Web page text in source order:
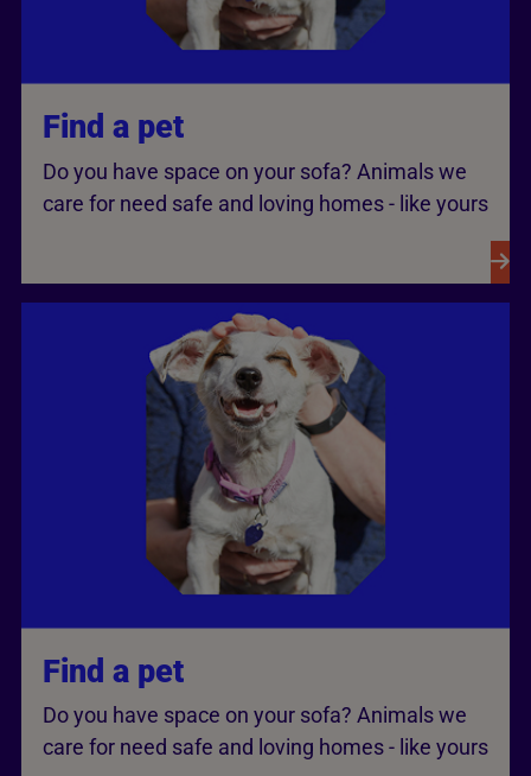
Find a pet
Do you have space on your sofa? Animals we
care for need safe and loving homes - like yours
Find a pet
Do you have space on your sofa? Animals we
care for need safe and loving homes - like yours